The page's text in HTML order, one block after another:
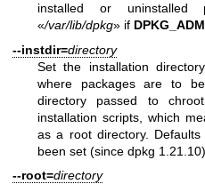
installed or uninstalled
«/var/lib/dpkg» if
--instdir=directory
Set the installation
where packages are to
directory passed to
installation scripts, which
as a root directory.
been set (since dpkg 1.21.10).
--root=directory